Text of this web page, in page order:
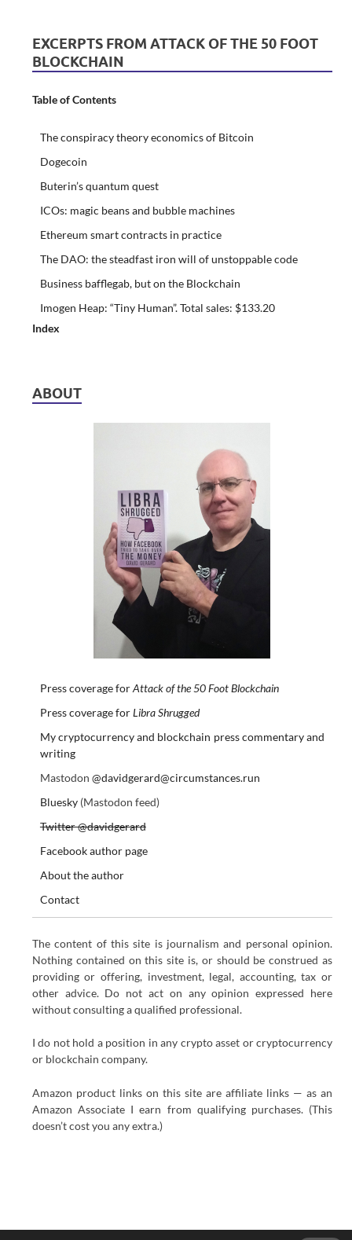
EXCERPTS FROM ATTACK OF THE 50 FOOT
BLOCKCHAIN
Table of Contents
The conspiracy theory economics of Bitcoin
Dogecoin
Buterin’s quantum quest
ICOs: magic beans and bubble machines
Ethereum smart contracts in practice
The DAO: the steadfast iron will of unstoppable code
Business bafflegab, but on the Blockchain
Imogen Heap: “Tiny Human”. Total sales: $133.20
Index
ABOUT
Press coverage forAttack of the 50 Foot Blockchain
Press coverage forLibra Shrugged
My cryptocurrency and blockchain press commentary and
writing
Mastodon @davidgerard@circumstances.run
Bluesky(Mastodon feed)
Twitter @davidgerard
Facebook author page
About the author
Contact
The content of this site is journalism and personal opinion.
Nothing contained on this site is, or should be construed as
providing or offering, investment, legal, accounting, tax or
other advice. Do not act on any opinion expressed here
without consulting a qualified professional.
I do not hold a position in any crypto asset or cryptocurrency
or blockchain company.
Amazon product links on this site are affiliate links — as an
Amazon Associate I earn from qualifying purchases. (This
doesn’t cost you any extra.)